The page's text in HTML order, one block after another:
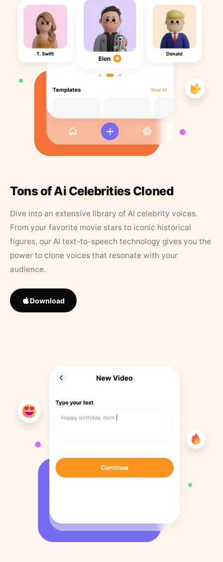
Tons of Ai Celebrities Cloned
Dive into an extensive library of AI celebrity voices.
From your favorite movie stars to iconic historical
figures, our AI text-to-speech technology gives you the
power to clone voices that resonate with your
audience.
Download